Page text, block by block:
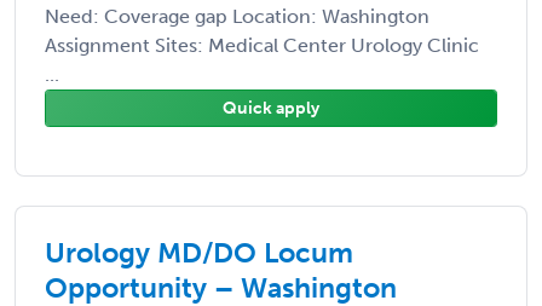
Need: Coverage gap Location: Washington
Assignment Sites: Medical Center Urology Clinic
...
Quick apply
Urology MD/DO Locum
Opportunity – Washington